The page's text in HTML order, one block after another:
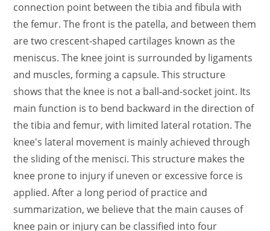
connection point between the tibia and fibula with
the femur. The front is the patella, and between them
are two crescent-shaped cartilages known as the
meniscus. The knee joint is surrounded by ligaments
and muscles, forming a capsule. This structure
shows that the knee is not a ball-and-socket joint. Its
main function is to bend backward in the direction of
the tibia and femur, with limited lateral rotation. The
knee's lateral movement is mainly achieved through
the sliding of the menisci. This structure makes the
knee prone to injury if uneven or excessive force is
applied. After a long period of practice and
summarization, we believe that the main causes of
knee pain or injury can be classified into four